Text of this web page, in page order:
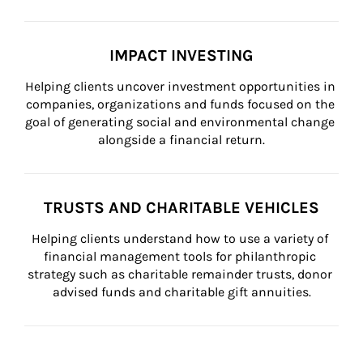
IMPACT INVESTING
Helping clients uncover investment opportunities in
companies, organizations and funds focused on the
goal of generating social and environmental change
alongside a financial return.
TRUSTS AND CHARITABLE VEHICLES
Helping clients understand how to use a variety of
financial management tools for philanthropic
strategy such as charitable remainder trusts, donor
advised funds and charitable gift annuities.